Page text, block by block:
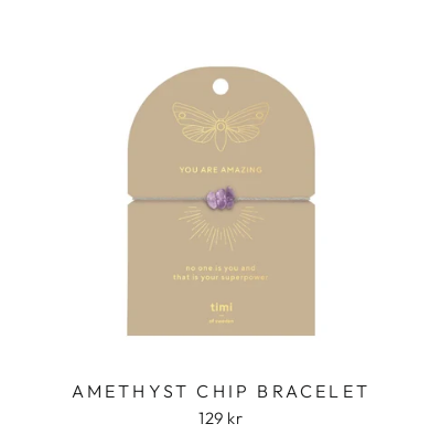
AMETHYST CHIP BRACELET
129 kr